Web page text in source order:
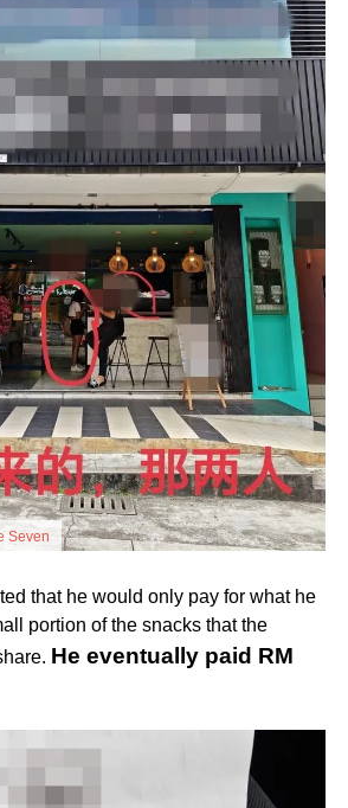
Seven
that he would only pay for what he
portion of the snacks that the
He eventually paid RM